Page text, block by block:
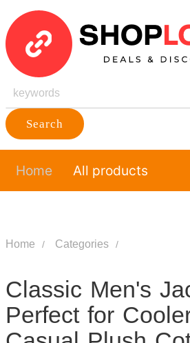
Search
Home All products
Home Categories
Classic Men's
Perfect for